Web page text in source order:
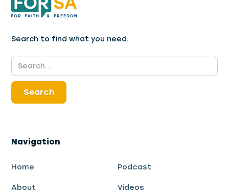
Search to find what you need.
Navigation
Home Podcast
About Videos